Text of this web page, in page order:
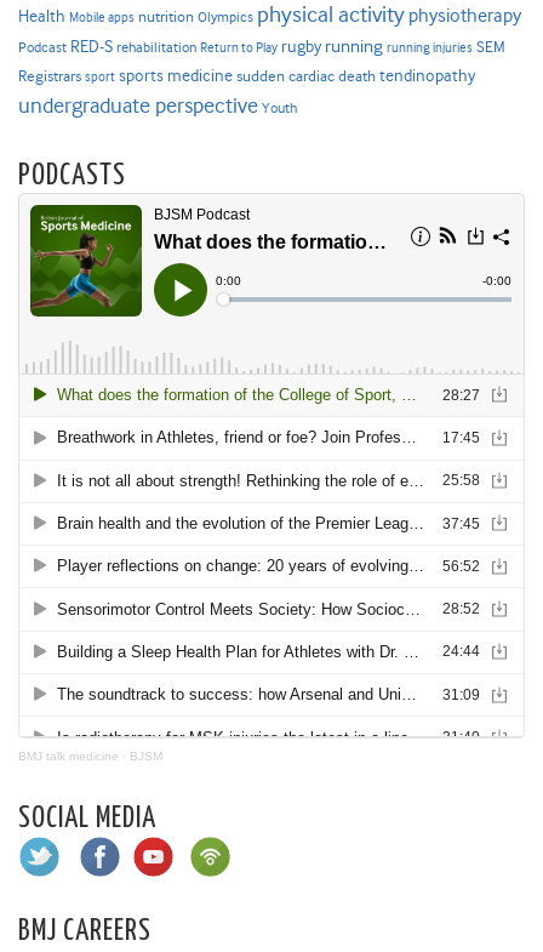
Health Mobile apps nutrition Olympics physical activity physiotherapy
Podcast RED-S rehabilitation Return to Play rugby running running injuries SEM
Registrars sport sports medicine sudden cardiac death tendinopathy
undergraduate perspective Youth
PODCASTS
BMJ talk medicine · BJSM
SOCIAL MEDIA
BMJ CAREERS